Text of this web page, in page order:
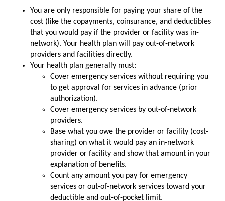
You are only responsible for paying your share of the
cost (like the copayments, coinsurance, and deductibles
that you would pay if the provider or facility was in-
network). Your health plan will pay out-of-network
providers and facilities directly.
Your health plan generally must:
Cover emergency services without requiring you
to get approval for services in advance (prior
authorization).
Cover emergency services by out-of-network
providers.
Base what you owe the provider or facility (cost-
sharing) on what it would pay an in-network
provider or facility and show that amount in your
explanation of benefits.
Count any amount you pay for emergency
services or out-of-network services toward your
deductible and out-of-pocket limit.